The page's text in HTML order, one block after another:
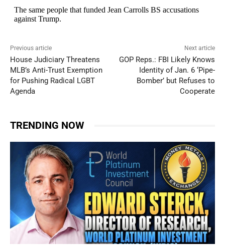
Previous article
House Judiciary Threatens
MLB’s Anti-Trust Exemption
for Pushing Radical LGBT
Agenda
Next article
GOP Reps.: FBI Likely Knows
Identity of Jan. 6 ‘Pipe-
Bomber’ but Refuses to
Cooperate
TRENDING NOW